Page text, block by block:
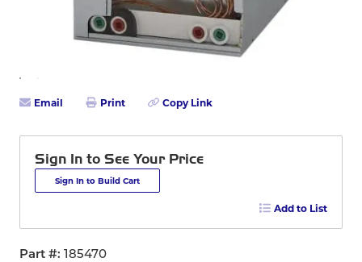
Email Print Copy Link
Sign In to See Your Price
Sign In to Build Cart
Add to List
Part #
185470